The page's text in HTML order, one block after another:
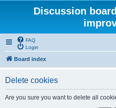
Discussion
FAQ
Login
Board index
Delete cookies
Are you sure you want to delete all